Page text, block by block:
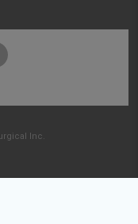
Inc.